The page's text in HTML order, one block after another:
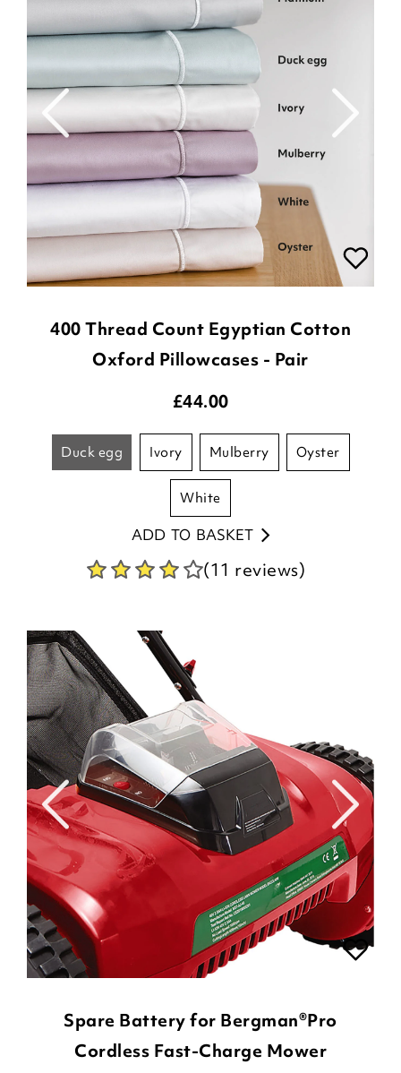
400 Thread Count Egyptian Cotton
Oxford Pillowcases - Pair
£44.00
duck egg ivory mulberry oyster
white
ADD TO BASKET
(11 reviews)
Spare Battery for Bergman®Pro
Cordless Fast-Charge Mower